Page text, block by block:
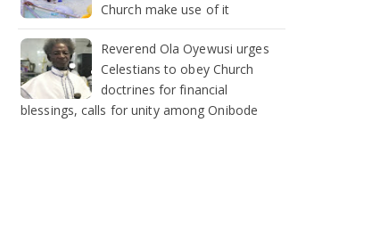
Church make use of it
Reverend Ola Oyewusi urges
Celestians to obey Church
doctrines for financial
blessings, calls for unity among Onibode